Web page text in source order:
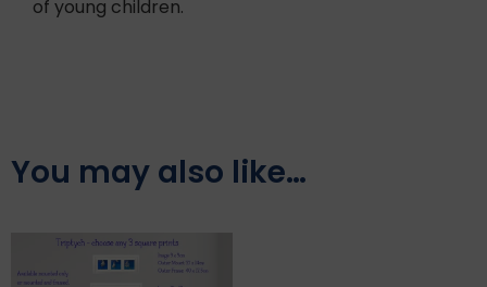
of young children.
You may also like…